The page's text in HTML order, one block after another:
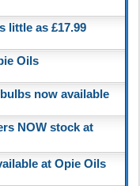
little as £17.99
Oils
now available
NOW stock at
at Opie Oils